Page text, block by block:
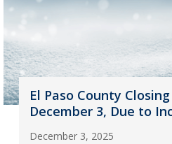
El Paso County
December 3, Due to
December 3, 2025